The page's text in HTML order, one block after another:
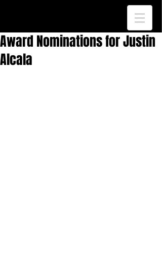
Award Nominations for Justin
Alcala